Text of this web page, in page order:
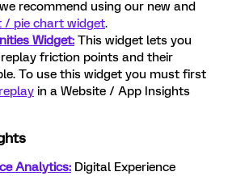
recommend using our new and
/ pie chart widget.
Widget: This widget lets you
friction points and their
To use this widget you must first
in a Website / App Insights
Analytics: Digital Experience